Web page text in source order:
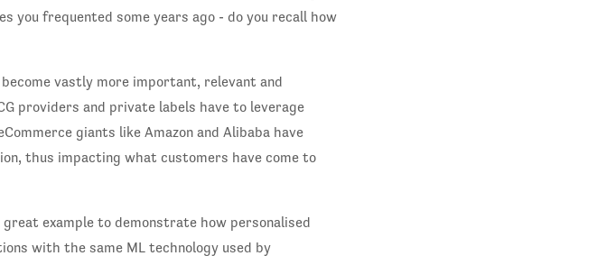
you frequented some years ago - do you recall how
vastly more important, relevant and
providers and private labels have to leverage
giants like Amazon and Alibaba have
thus impacting what customers have come to
example to demonstrate how personalised
with the same ML technology used by